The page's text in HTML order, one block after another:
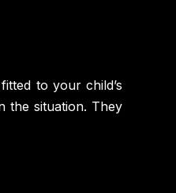
to your child’s
the situation. They